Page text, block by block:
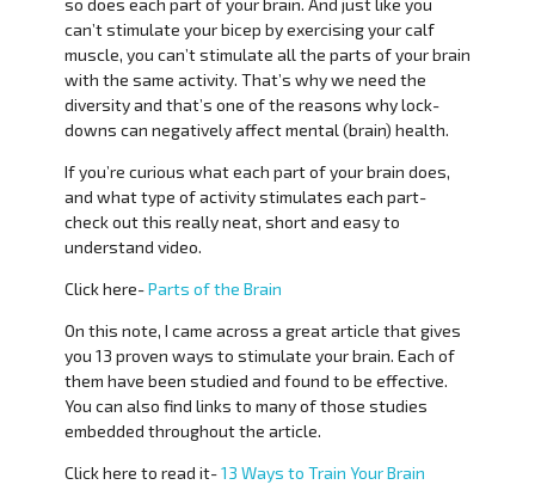
so does each part of your brain. And just like you
can’t stimulate your bicep by exercising your calf
muscle, you can’t stimulate all the parts of your brain
with the same activity. That’s why we need the
diversity and that’s one of the reasons why lock-
downs can negatively affect mental (brain) health.
If you’re curious what each part of your brain does,
and what type of activity stimulates each part-
check out this really neat, short and easy to
understand video.
Click here-Parts of the Brain
On this note, I came across a great article that gives
you 13 proven ways to stimulate your brain. Each of
them have been studied and found to be effective.
You can also find links to many of those studies
embedded throughout the article.
Click here to read it-13 Ways to Train Your Brain